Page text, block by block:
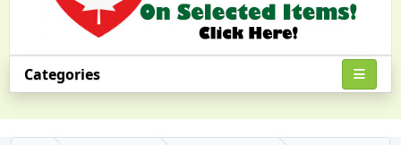
Categories